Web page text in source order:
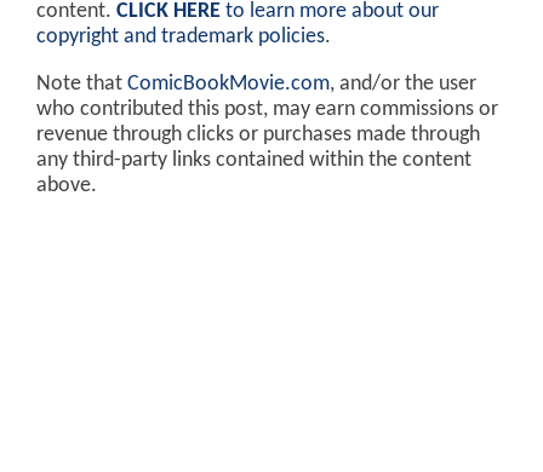
content. CLICK HERE to learn more about our
copyright and trademark policies.
Note that ComicBookMovie.com, and/or the user
who contributed this post, may earn commissions or
revenue through clicks or purchases made through
any third-party links contained within the content
above.